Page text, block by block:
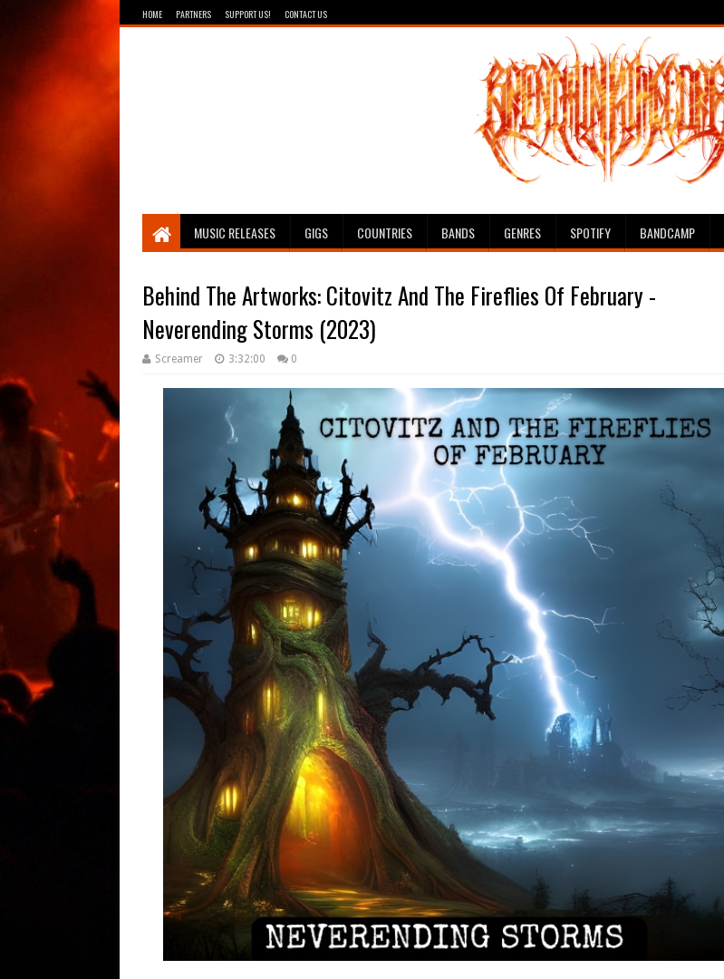
HOME PARTNERS SUPPORT US! CONTACT US
Breathing The Core
MUSIC RELEASES GIGS COUNTRIES BANDS GENRES SPOTIFY BANDCAMP
Behind The Artworks: Citovitz And The Fireflies Of February -
Neverending Storms (2023)
Screamer 3:32:00 0